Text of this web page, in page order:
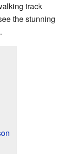
track
the stunning